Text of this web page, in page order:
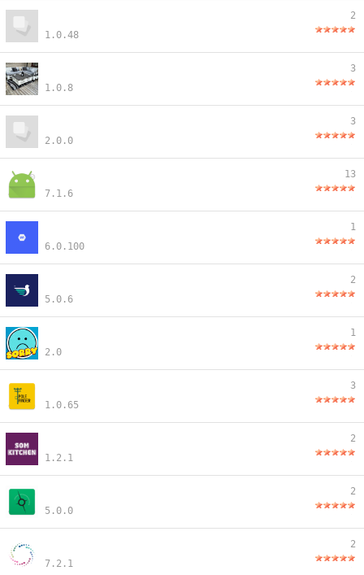
1.0.48
2
1.0.8
3
2.0.0
3
7.1.6
13
6.0.100
1
5.0.6
2
2.0
1
1.0.65
3
1.2.1
2
5.0.0
2
7.2.1
2